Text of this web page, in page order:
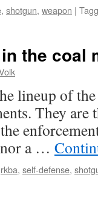
, shotgun, weapon |
the coal
lineup of
They are
a …
rkba, self-defense,